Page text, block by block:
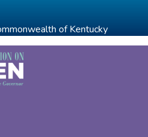
of Kentucky